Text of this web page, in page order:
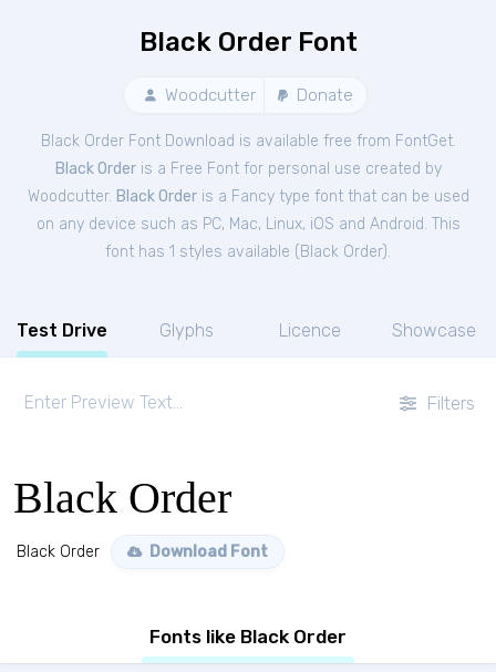
Black Order Font
Woodcutter Donate
Black Order Font Download is available free from FontGet.
Black Orderis a Free Fontfor personal use created by
Woodcutter. Black Orderis a Fancy type font that can be used
on any device such as PC, Mac, Linux, iOS and Android. This
font has 1 styles available ( Black Order).
Test Drive Glyphs Licence Showcase
Filters
Black Order
Black Order Download Font
Fonts like Black Order